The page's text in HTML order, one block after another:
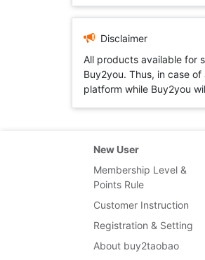
Disclaimer
All products available for
Buy2you. Thus, in case
platform while Buy2you
New User
Membership Level &
Points Rule
Customer Instruction
Registration & Setting
About buy2taobao